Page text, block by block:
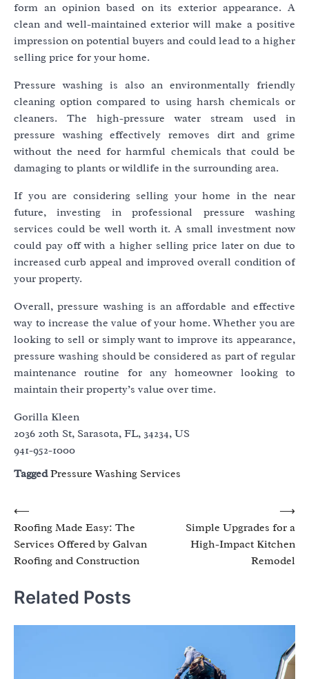
form an opinion based on its exterior appearance. A
clean and well-maintained exterior will make a positive
impression on potential buyers and could lead to a higher
selling price for your home.
Pressure washing is also an environmentally friendly
cleaning option compared to using harsh chemicals or
cleaners. The high-pressure water stream used in
pressure washing effectively removes dirt and grime
without the need for harmful chemicals that could be
damaging to plants or wildlife in the surrounding area.
If you are considering selling your home in the near
future, investing in professional pressure washing
services could be well worth it. A small investment now
could pay off with a higher selling price later on due to
increased curb appeal and improved overall condition of
your property.
Overall, pressure washing is an affordable and effective
way to increase the value of your home. Whether you are
looking to sell or simply want to improve its appearance,
pressure washing should be considered as part of regular
maintenance routine for any homeowner looking to
maintain their property’s value over time.
Gorilla Kleen
2036 20th St, Sarasota, FL, 34234, US
941-952-1000
TaggedPressure Washing Services
Post
navigation
⟵
Roofing Made Easy: The
Services Offered by Galvan
Roofing and Construction
Simple Upgrades for a
High-Impact Kitchen
Remodel
⟶
Related Posts